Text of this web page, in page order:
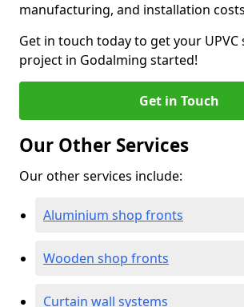
manufacturing, and installation
Get in touch today to get your
project in Godalming started!
Get in Touch
Our Other Services
Our other services include:
Aluminium shop fronts
Wooden shop fronts
Curtain wall systems